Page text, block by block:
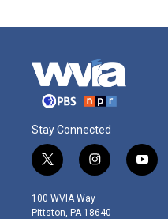
Stay Connected
t
w
i
t
i
n
s
t
y
o
100 WVIA Way
Pittston, PA 18640